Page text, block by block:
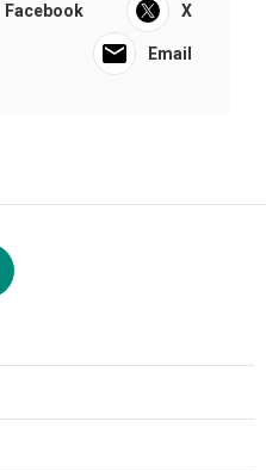
Facebook X
Email